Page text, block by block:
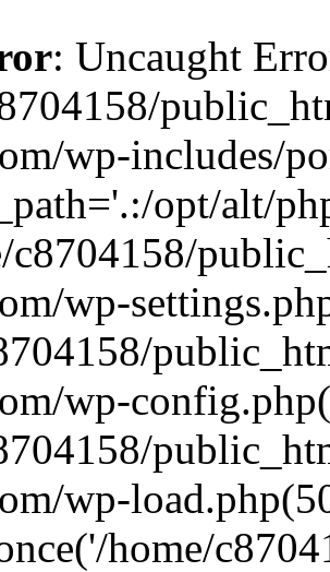
: Uncaught
wp-includes/
opt/alt/
c8704158/
wp-
wp-
wp-
home/